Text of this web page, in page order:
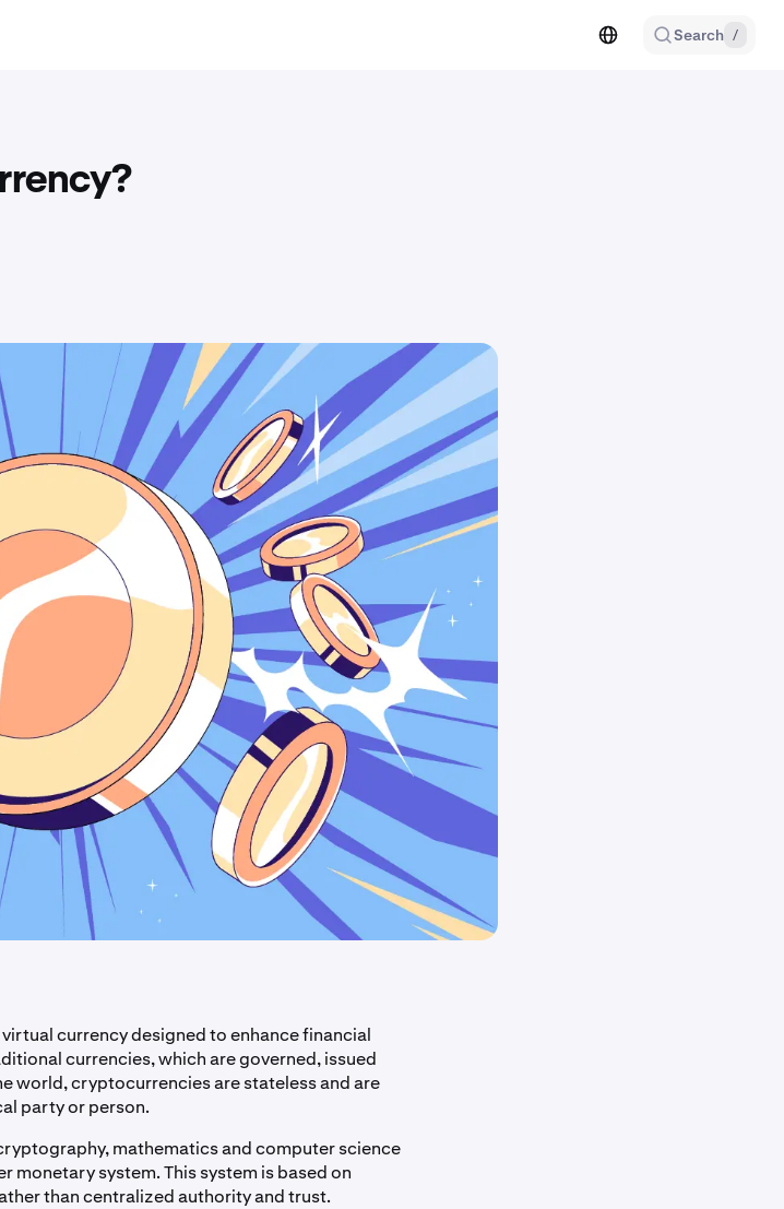
Search /
currency designed to enhance financial
currencies, which are governed, issued
world, cryptocurrencies are stateless and are
party or person.
mathematics and computer science
system. This system is based on
than centralized authority and trust.